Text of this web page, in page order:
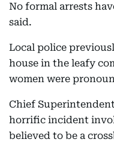
No formal arrests
said.
Local police
house in the leafy
women were
Chief
horrific incident
believed to be a